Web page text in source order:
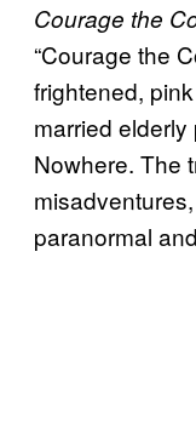
Courage the
“Courage the
frightened,
married
Nowhere. The
paranormal